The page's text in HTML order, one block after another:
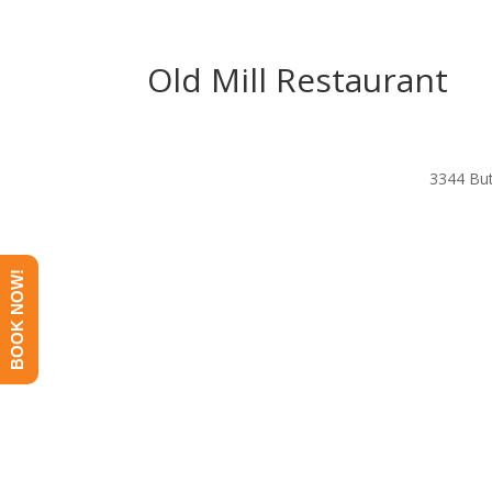
Old Mill Restaurant
3344
BOOK NOW!